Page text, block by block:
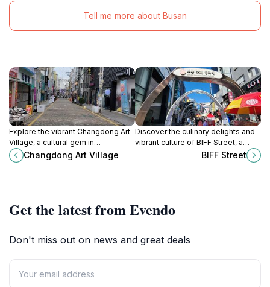
Tell me more about Busan
Explore the vibrant Changdong Art
Village, a cultural gem in
Changwon-si featuring stunning art
installations and local creativity.
Changdong Art Village
Discover the culinary delights and
vibrant culture of BIFF Street, a
must-see destination for tourists in
BIFF Street
Get the latest from Evendo
Don't miss out on news and great deals